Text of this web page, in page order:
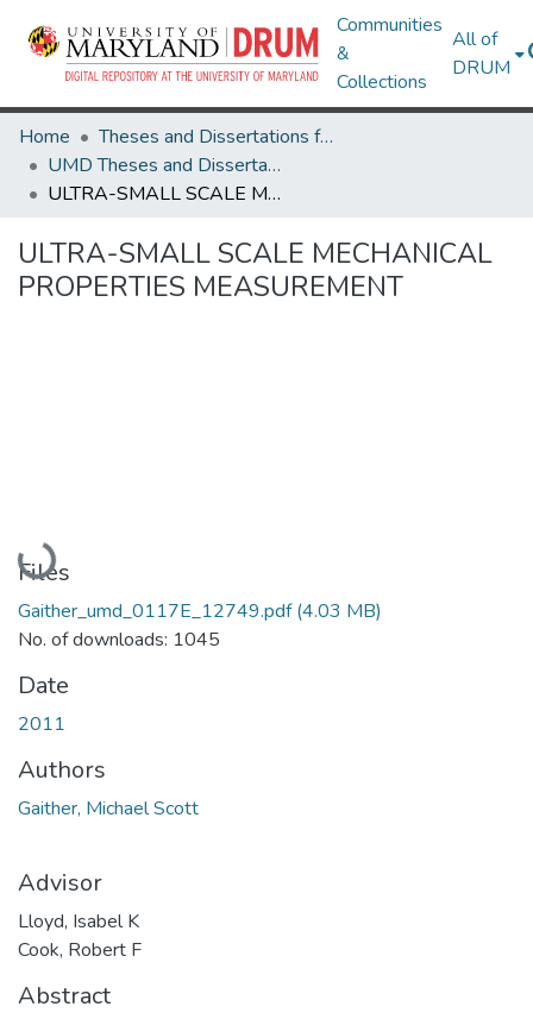
Communities
&
Collections
All of
DRUM
Home
Theses and Dissertations from UMD
UMD Theses and Dissertations
ULTRA-SMALL SCALE MECHANICAL PROPERTIES MEASUREMENT
ULTRA-SMALL SCALE MECHANICAL
PROPERTIES MEASUREMENT
Loading...
Files
Gaither_umd_0117E_12749.pdf(4.03 MB)
No. of downloads: 1045
Date
2011
Authors
Gaither, Michael Scott
Advisor
Lloyd, Isabel K
Cook, Robert F
Abstract